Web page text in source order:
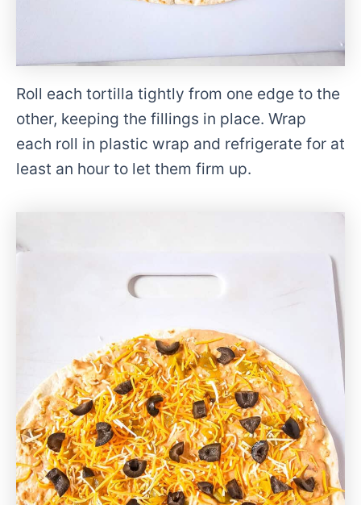
Roll each tortilla tightly from one edge to the
other, keeping the fillings in place. Wrap
each roll in plastic wrap and refrigerate for at
least an hour to let them firm up.